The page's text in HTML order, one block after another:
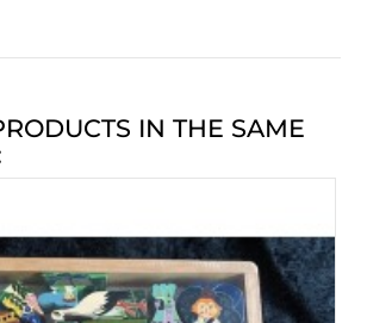
IN THE SAME